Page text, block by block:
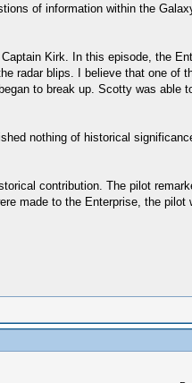
of information within the
Kirk. In this episode, the
radar blips. I believe that one of
to break up. Scotty was able
nothing of historical
contribution. The pilot
made to the Enterprise, the pilot